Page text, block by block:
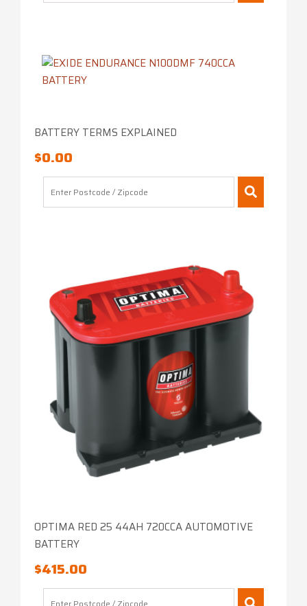
BATTERY TERMS EXPLAINED
$0.00
OPTIMA RED 25 44AH 720CCA AUTOMOTIVE
BATTERY
$415.00